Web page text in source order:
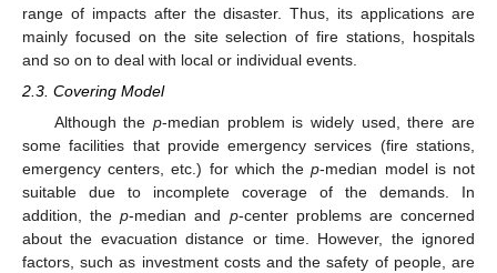
range of impacts after the disaster. Thus, its applications are
mainly focused on the site selection of fire stations, hospitals
and so on to deal with local or individual events.
2.3. Covering Model
Although the p-median problem is widely used, there are
some facilities that provide emergency services (fire stations,
emergency centers, etc.) for which thep-median model is not
suitable due to incomplete coverage of the demands. In
addition, thep-median and p-center problems are concerned
about the evacuation distance or time. However, the ignored
factors, such as investment costs and the safety of people, are